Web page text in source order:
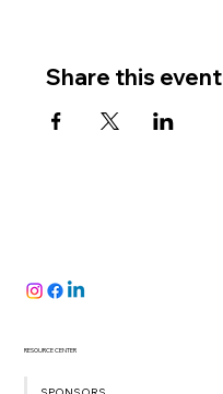
Share this event
RESOURCE CENTER